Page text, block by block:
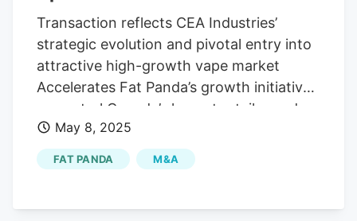
Transaction reflects CEA Industries’
strategic evolution and pivotal entry into
attractive high-growth vape market
Accelerates Fat Panda’s growth initiatives
as central Canada’s largest retailer and
manufacturer of e-cigarettes, vape
devices and e-liquids Reiterates
expectation for acquisition to close in the
May 8, 2025
FAT PANDA M&A